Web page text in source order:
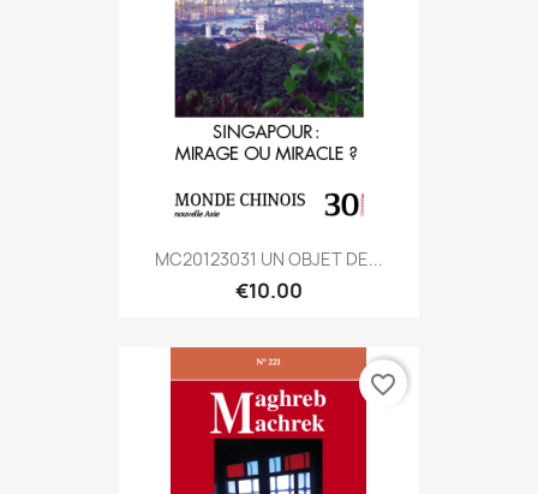
MC20123031 UN OBJET DE...
€10.00
favorite_border